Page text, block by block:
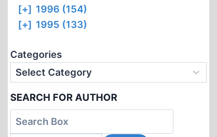
[+] 1996 (154)
[+] 1995 (133)
Categories
SEARCH FOR AUTHOR